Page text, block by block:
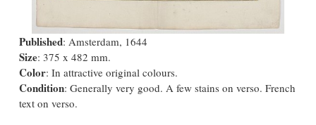
Published: Amsterdam, 1644
Size: 375 x 482 mm.
Color: In attractive original colours.
Condition: Generally very good. A few stains on verso. French
text on verso.